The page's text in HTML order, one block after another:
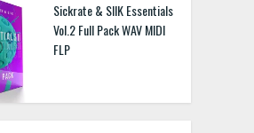
Sickrate & SIIK Essentials
Vol.2 Full Pack WAV MIDI
FLP